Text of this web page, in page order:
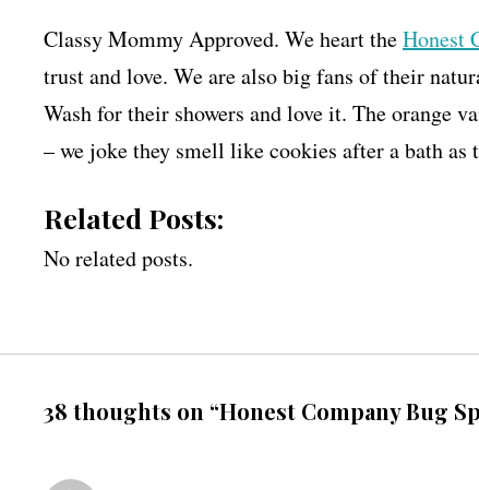
Classy Mommy Approved. We heart theHonest
trust and love. We are also big fans of their
Wash for their showers and love it. The orange
– we joke they smell like cookies after a bath as
Related Posts:
No related posts.
38 thoughts on “Honest Company Bug